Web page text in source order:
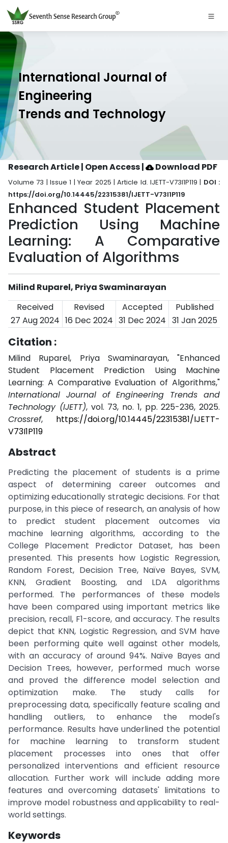
International Journal of
Engineering
Trends and Technology
Research Article | Open Access| Download PDF
Volume 73 | Issue 1 | Year 2025 | Article Id. IJETT-V73I1P119 | DOI :
https://doi.org/10.14445/22315381/IJETT-V73I1P119
Enhanced Student Placement
Prediction Using Machine
Learning: A Comparative
Evaluation of Algorithms
Milind Ruparel, Priya Swaminarayan
Received
Revised Accepted
Published
27 Aug 2024 16 Dec 2024 31 Dec 2024 31 Jan 2025
Citation :
Milind Ruparel, Priya Swaminarayan, "Enhanced
Student Placement Prediction Using Machine
Learning: A Comparative Evaluation of Algorithms,"
International Journal of Engineering Trends and
Technology (IJETT), vol. 73, no. 1, pp. 225-236, 2025.
Crossref, https://doi.org/10.14445/22315381/IJETT-
V73I1P119
Abstract
Predicting the placement of students is a prime
aspect of determining career outcomes and
optimizing educationally strategic decisions. For that
purpose, in this piece of research, an analysis of how
to predict student placement outcomes via
machine learning algorithms, according to the
College Placement Predictor Dataset, has been
presented. This presents how Logistic Regression,
Random Forest, Decision Tree, Naïve Bayes, SVM,
KNN, Gradient Boosting, and LDA algorithms
performed. The performances of these models
have been compared using important metrics like
precision, recall, F1-score, and accuracy. The results
depict that KNN, Logistic Regression, and SVM have
been performing quite well against other models,
with an accuracy of around 94%. Naïve Bayes and
Decision Trees, however, performed much worse
and proved the difference model selection and
optimization make. The study calls for
preprocessing data, specifically feature scaling and
handling outliers, to enhance the model's
performance. Results have underlined the potential
for machine learning to transform student
placement processes into ones that offer
personalized interventions and efficient resource
allocation. Further work will include adding more
features and overcoming datasets' limitations to
improve model robustness and applicability to real-
world settings.
Keywords